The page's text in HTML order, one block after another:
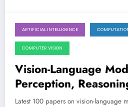
April 4, 2026
ARTIFICIAL INTELLIGENCE
COMPUTER VISION
Vision-Language
Perception,
the Era of AI
Latest 100 papers on vision-language